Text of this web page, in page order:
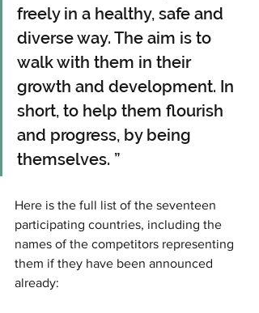
freely in a healthy, safe and
diverse way. The aim is to
walk with them in their
growth and development. In
short, to help them flourish
and progress, by being
themselves. ”
Here is the full list of the seventeen
participating countries, including the
names of the competitors representing
them if they have been announced
already: